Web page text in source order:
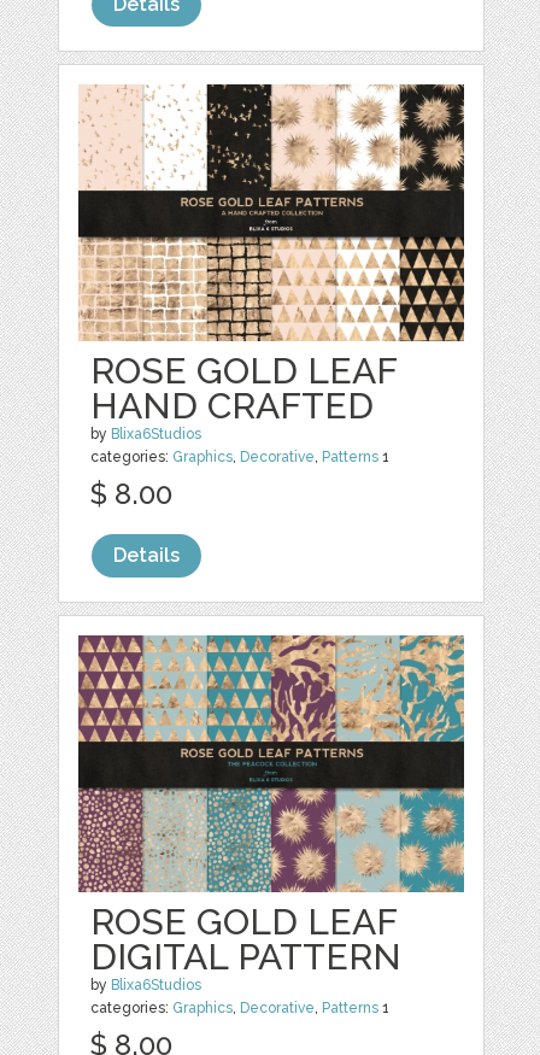
ROSE GOLD LEAF
HAND CRAFTED
by Blixa6Studios
categories: Graphics Decorative Patterns 1
$ 8.00
Details
ROSE GOLD LEAF
DIGITAL PATTERN
by Blixa6Studios
categories: Graphics Decorative Patterns 1
$ 8.00